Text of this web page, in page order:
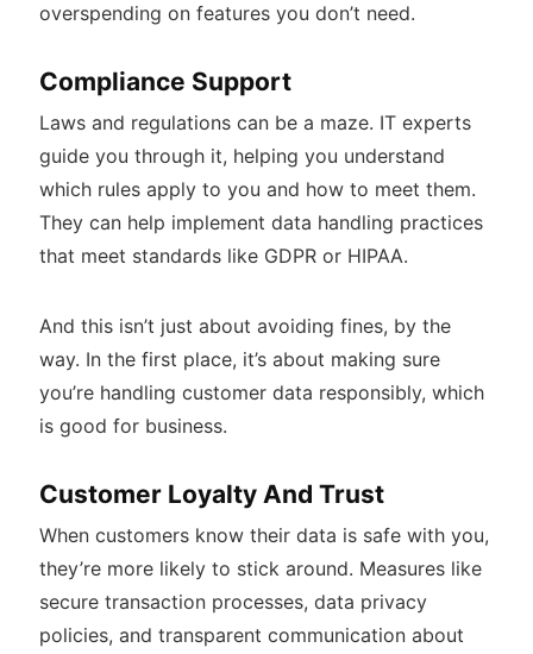
overspending on features you don’t need.
Compliance Support
Laws and regulations can be a maze. IT experts
guide you through it, helping you understand
which rules apply to you and how to meet them.
They can help implement data handling practices
that meet standards like GDPR or HIPAA.
And this isn’t just about avoiding fines, by the
way. In the first place, it’s about making sure
you’re handling customer data responsibly, which
is good for business.
Customer Loyalty And Trust
When customers know their data is safe with you,
they’re more likely to stick around. Measures like
secure transaction processes, data privacy
policies, and transparent communication about